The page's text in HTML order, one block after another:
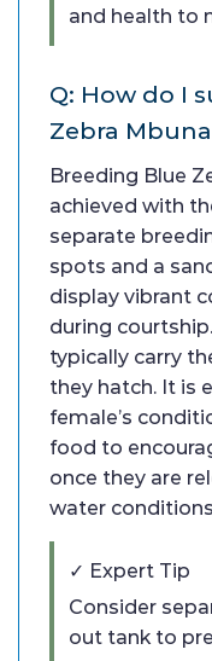
and health to
Q: How do I
Zebra
Breeding Blue
achieved with
separate
spots and a
display vibrant
during
typically carry
they hatch. It is
female’s
food to
once they are
water
✓ Expert Tip
Consider
out tank to